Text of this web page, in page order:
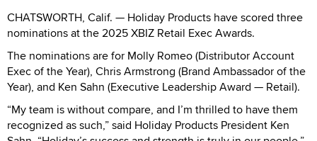
CHATSWORTH, Calif. — Holiday Products have scored three
nominations at the 2025 XBIZ Retail Exec Awards.
The nominations are for Molly Romeo (Distributor Account
Exec of the Year), Chris Armstrong (Brand Ambassador of the
Year), and Ken Sahn (Executive Leadership Award — Retail).
“My team is without compare, and I’m thrilled to have them
recognized as such,” said Holiday Products President Ken